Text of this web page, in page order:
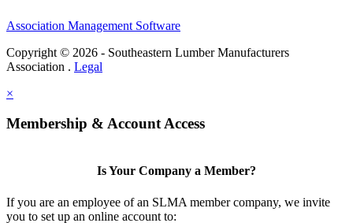
Association Management Software
Copyright © 2026 - Southeastern Lumber Manufacturers
Association . Legal
×
Membership & Account Access
Is Your Company a Member?
If you are an employee of an SLMA member company, we invite
you to set up an online account to: